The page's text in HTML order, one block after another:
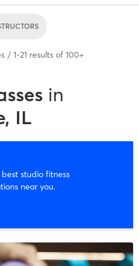
1-21 results of 100+
in
IL
studio fitness
near you.